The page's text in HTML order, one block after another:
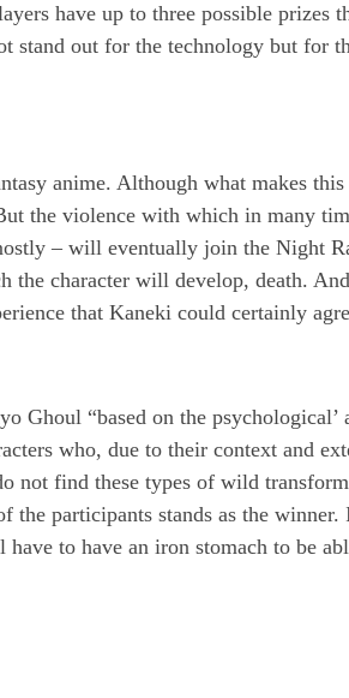
have up to three possible prizes
stand out for the technology but for
anime. Although what makes
the violence with which in many
– will eventually join the Night
the character will develop, death.
that Kaneki could certainly
“based on the psychological’
who, due to their context and
not find these types of wild
participants stands as the winner.
to have an iron stomach to be